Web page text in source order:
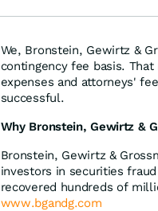
We, Bronstein, Gewirtz &
contingency fee basis.
expenses and attorneys'
successful.
Why Bronstein, Gewirtz &
Bronstein, Gewirtz &
investors in securities
recovered hundreds of
www.bgandg.com